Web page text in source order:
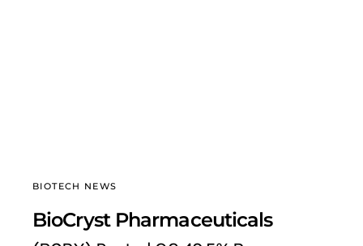
BIOTECH NEWS
BioCryst Pharmaceuticals